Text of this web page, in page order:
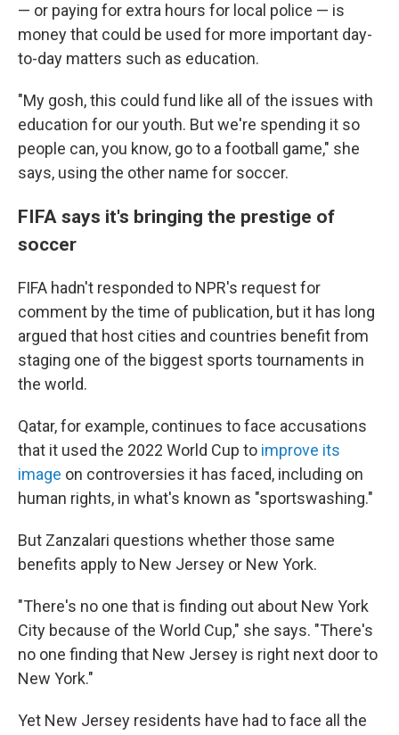
— or paying for extra hours for local police — is
money that could be used for more important day-
to-day matters such as education.
"My gosh, this could fund like all of the issues with
education for our youth. But we're spending it so
people can, you know, go to a football game," she
says, using the other name for soccer.
FIFA says it's bringing the prestige of
soccer
FIFA hadn't responded to NPR's request for
comment by the time of publication, but it has long
argued that host cities and countries benefit from
staging one of the biggest sports tournaments in
the world.
Qatar, for example, continues to face accusations
that it used the 2022 World Cup to improve its
image on controversies it has faced, including on
human rights, in what's known as "sportswashing."
But Zanzalari questions whether those same
benefits apply to New Jersey or New York.
"There's no one that is finding out about New York
City because of the World Cup," she says. "There's
no one finding that New Jersey is right next door to
New York."
Yet New Jersey residents have had to face all the